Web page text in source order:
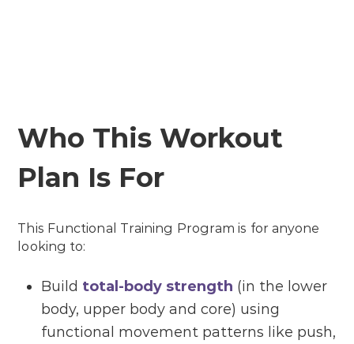
Who This Workout
Plan Is For
This Functional Training Program is for anyone
looking to:
Build total-body strength (in the lower
body, upper body and core) using
functional movement patterns like push,